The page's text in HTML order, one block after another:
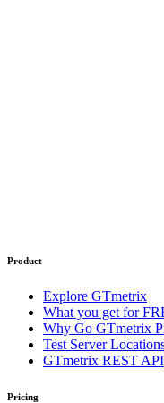
Product
Explore GTmetrix
What you get for
Why Go GTmetrix
Test Server
GTmetrix REST API
Pricing